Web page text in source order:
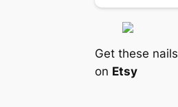
Get these nails
on Etsy